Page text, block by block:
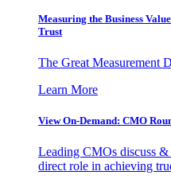
Measuring the Business
Trust
The Great Measurement
Learn More
View On-Demand: CMO
Leading CMOs discuss
direct role in achieving